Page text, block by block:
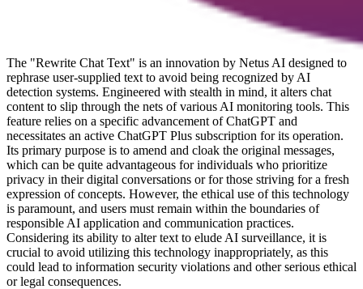
The "Rewrite Chat Text" is an innovation by Netus AI designed to
rephrase user-supplied text to avoid being recognized by AI
detection systems. Engineered with stealth in mind, it alters chat
content to slip through the nets of various AI monitoring tools. This
feature relies on a specific advancement of ChatGPT and
necessitates an active ChatGPT Plus subscription for its operation.
Its primary purpose is to amend and cloak the original messages,
which can be quite advantageous for individuals who prioritize
privacy in their digital conversations or for those striving for a fresh
expression of concepts. However, the ethical use of this technology
is paramount, and users must remain within the boundaries of
responsible AI application and communication practices.
Considering its ability to alter text to elude AI surveillance, it is
crucial to avoid utilizing this technology inappropriately, as this
could lead to information security violations and other serious ethical
or legal consequences.